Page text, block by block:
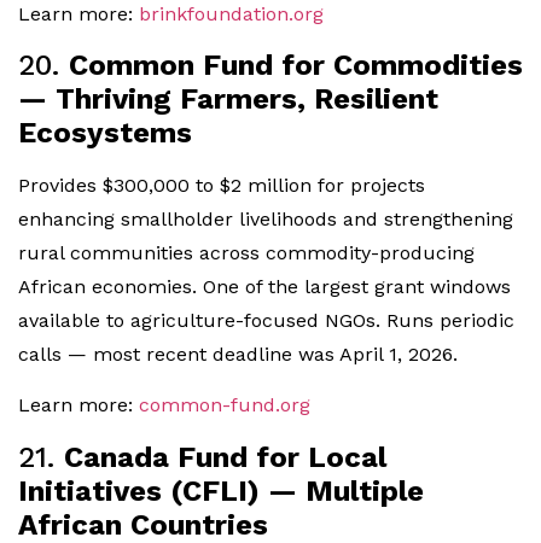
Learn more: brinkfoundation.org
20. Common Fund for Commodities
— Thriving Farmers, Resilient
Ecosystems
Provides $300,000 to $2 million for projects
enhancing smallholder livelihoods and strengthening
rural communities across commodity-producing
African economies. One of the largest grant windows
available to agriculture-focused NGOs. Runs periodic
calls — most recent deadline was April 1, 2026.
Learn more: common-fund.org
21. Canada Fund for Local
Initiatives (CFLI) — Multiple
African Countries